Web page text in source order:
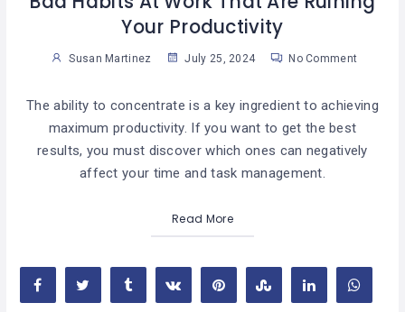
Your Productivity
Susan Martinez July 25, 2024 No Comment
The ability to concentrate is a key ingredient to achieving
maximum productivity. If you want to get the best
results, you must discover which ones can negatively
affect your time and task management.
Read More